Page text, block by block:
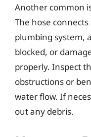
Another common
The hose
plumbing system,
blocked, or
properly. Inspect
obstructions or
water flow. If
out any debris.